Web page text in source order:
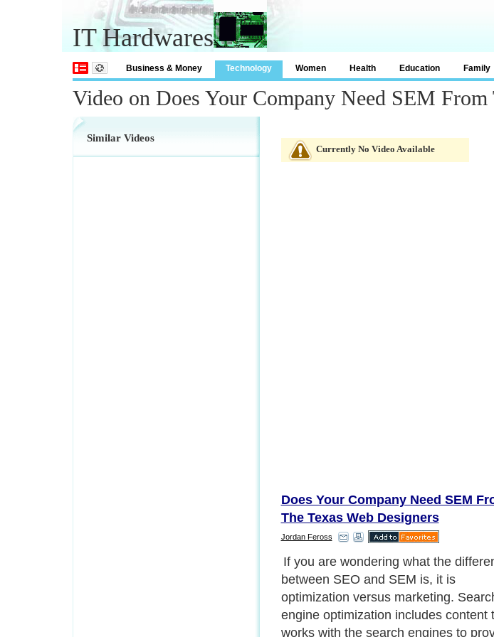
IT Hardwares
Business & Money Technology Women Health Education Family
Video on Does Your Company Need SEM From
Similar Videos
Currently No Video Available
Does Your Company Need SEM
The Texas Web Designers
Jordan Feross
If you are wondering what the
between SEO and SEM is, it is
optimization versus marketing.
engine optimization includes content
works with the search engines to